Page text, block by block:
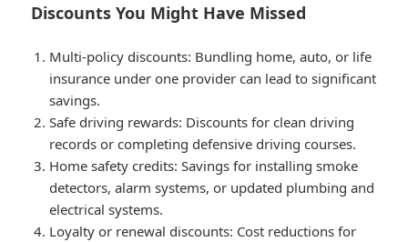
Discounts You Might Have Missed
Multi-policy discounts: Bundling home, auto, or life
insurance under one provider can lead to significant
savings.
Safe driving rewards: Discounts for clean driving
records or completing defensive driving courses.
Home safety credits: Savings for installing smoke
detectors, alarm systems, or updated plumbing and
electrical systems.
Loyalty or renewal discounts: Cost reductions for